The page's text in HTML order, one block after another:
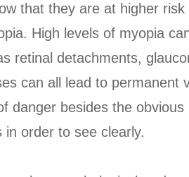
that they are at higher
High levels of myopia
retinal detachments,
can all lead to permanent
danger besides the
in order to see clearly.